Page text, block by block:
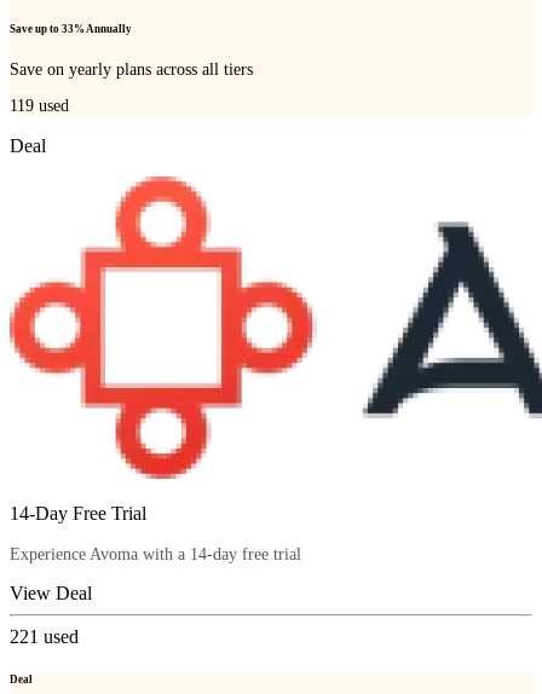
Save up to 33% Annually
Save on yearly plans across all tiers
119 used
Deal
14-Day Free Trial
Experience Avoma with a 14-day free trial
View Deal
221 used
Deal